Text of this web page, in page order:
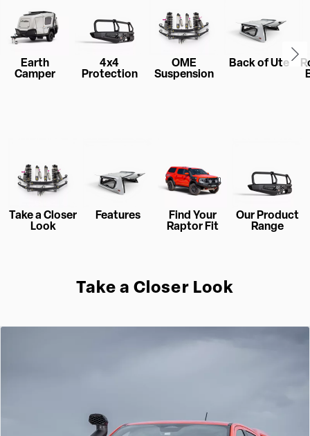
Earth
Camper
4x4
Protection
OME
Suspension
Back of Ute
Take a Closer
Look
Features
Find Your
Raptor Fit
Our Product
Range
Take a Closer Look